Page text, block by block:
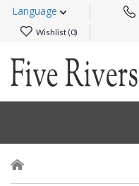
Language
Wishlist (0)